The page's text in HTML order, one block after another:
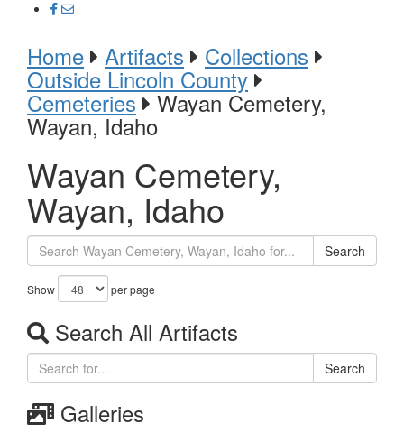
Home Artifacts Collections
Outside Lincoln County
Cemeteries Wayan Cemetery,
Wayan, Idaho
Wayan Cemetery,
Wayan, Idaho
Search
Show per page
Search All Artifacts
Search
Galleries